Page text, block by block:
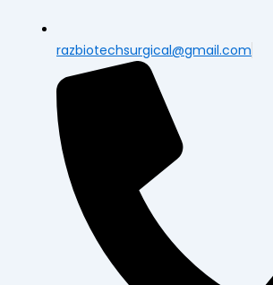
razbiotechsurgical@gmail.com